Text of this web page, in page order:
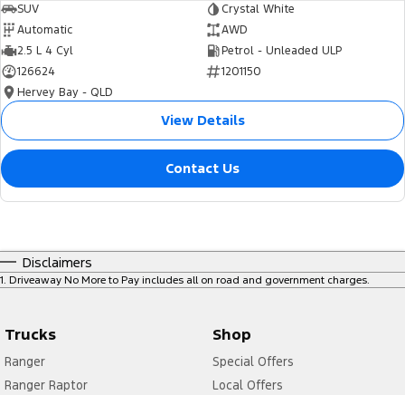
SUV
Crystal White
Automatic
AWD
2.5 L 4 Cyl
Petrol - Unleaded ULP
126624
1201150
Hervey Bay - QLD
View Details
Contact Us
Disclaimers
1 Driveaway No More to Pay includes all on road and government charges.
Trucks
Ranger
Ranger Raptor
Shop
Special Offers
Local Offers